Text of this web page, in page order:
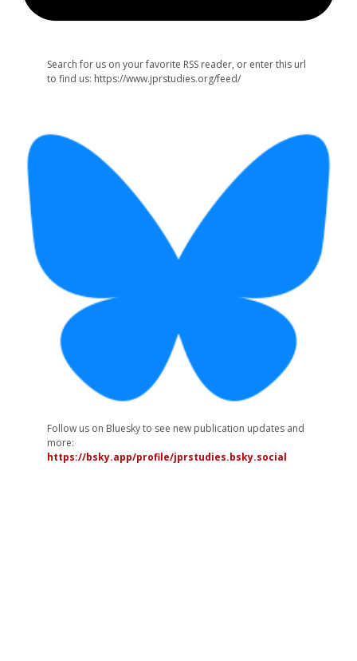
Search for us on your favorite RSS reader, or enter this url
to find us: https://www.jprstudies.org/feed/
Follow us on Bluesky to see new publication updates and
more:
https://bsky.app/profile/jprstudies.bsky.social